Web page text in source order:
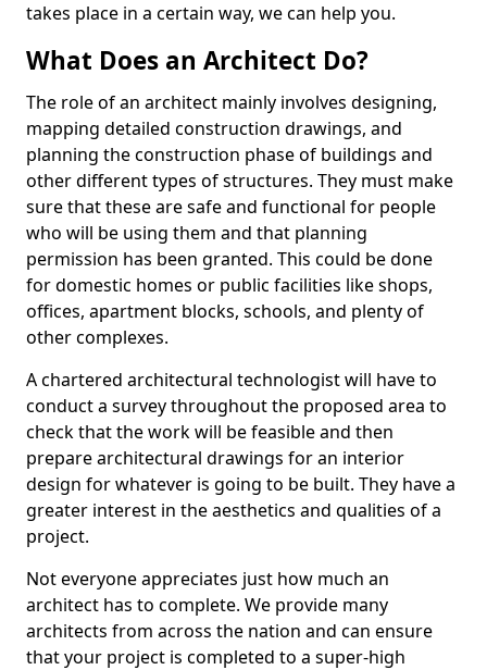
takes place in a certain way, we can help you.
What Does an Architect Do?
The role of an architect mainly involves designing,
mapping detailed construction drawings, and
planning the construction phase of buildings and
other different types of structures. They must make
sure that these are safe and functional for people
who will be using them and that planning
permission has been granted. This could be done
for domestic homes or public facilities like shops,
offices, apartment blocks, schools, and plenty of
other complexes.
A chartered architectural technologist will have to
conduct a survey throughout the proposed area to
check that the work will be feasible and then
prepare architectural drawings for an interior
design for whatever is going to be built. They have a
greater interest in the aesthetics and qualities of a
project.
Not everyone appreciates just how much an
architect has to complete. We provide many
architects from across the nation and can ensure
that your project is completed to a super-high